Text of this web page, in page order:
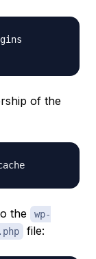
of the
the
wp-
file: